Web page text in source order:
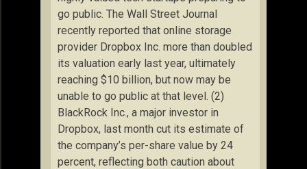
go public. The Wall Street Journal
recently reported that online storage
provider Dropbox Inc. more than doubled
its valuation early last year, ultimately
reaching $10 billion, but now may be
unable to go public at that level. (2)
BlackRock Inc., a major investor in
Dropbox, last month cut its estimate of
the company’s per-share value by 24
percent, reflecting both caution about